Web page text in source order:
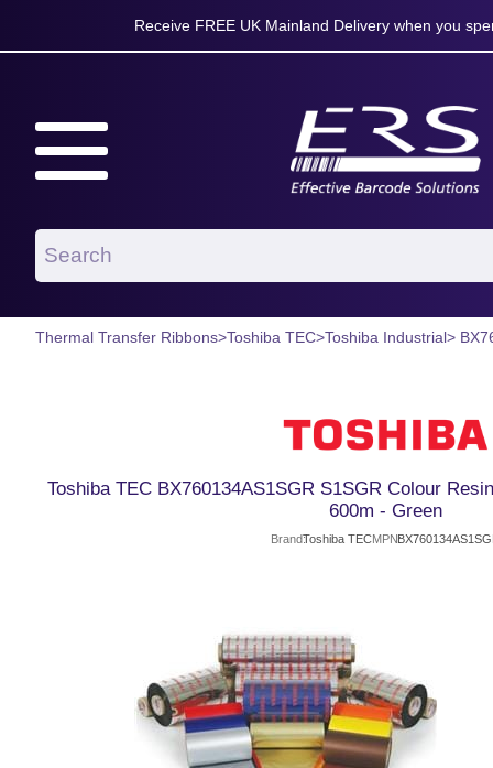
Receive FREE UK Mainland Delivery when you
Thermal Transfer Ribbons>Toshiba TEC>Toshiba Industrial>
Toshiba TEC BX760134AS1SGR S1SGR Colour
600m - Green
BrandToshiba TECMPN